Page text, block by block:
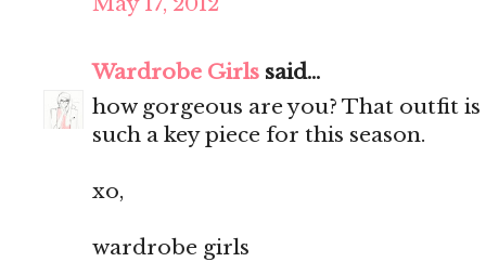
Wardrobe Girls said...
how gorgeous are you? That outfit
such a key piece for this season.
xo,
wardrobe girls